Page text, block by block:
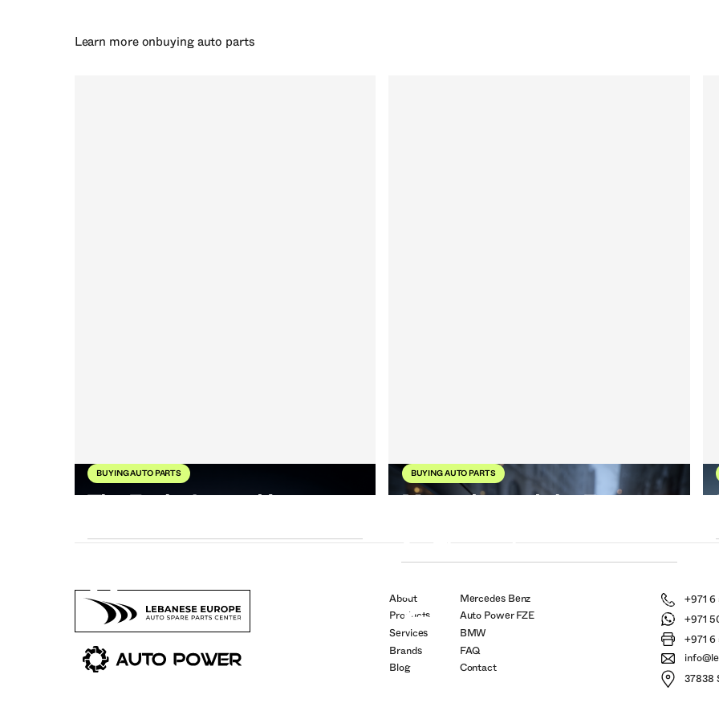
Learn more on buying auto parts
BUYING AUTO PARTS
8
BUYING AUTO PARTS
for Themselves
21
Nov
2025
About
Products
Services
Brands
Blog
Mercedes Benz
Auto Power FZE
BMW
FAQ
Contact
+971
+971
+971 6
37838